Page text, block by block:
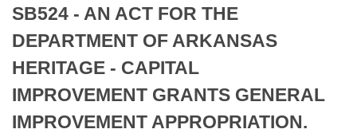
Bills in Senate Committees
Bills in Joint Committees
Meetings Of The Whole/Business Meetings
Recently Filed
Personalized Bill Tracking
Bills Returned from Committee
House
Senate
House Budget
Uncodified Historic Legislation
Search Center
SB524 - AN ACT FOR THE
DEPARTMENT OF ARKANSAS
HERITAGE - CAPITAL
IMPROVEMENT GRANTS GENERAL
IMPROVEMENT APPROPRIATION.